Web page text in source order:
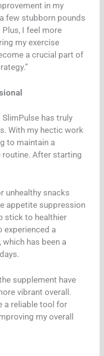
in my
few stubborn pounds
Plus, I feel more
my exercise
a crucial part of
has truly
With my hectic work
to maintain a
routine. After starting
unhealthy snacks
appetite suppression
stick to healthier
experienced a
has been a
supplement have
vibrant overall.
a reliable tool for
my overall